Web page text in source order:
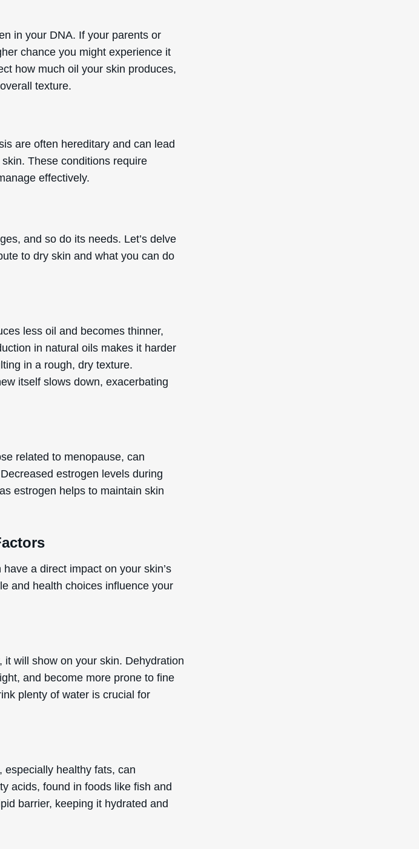
in your DNA. If your parents or
chance you might experience it
how much oil your skin produces,
texture.
are often hereditary and can lead
These conditions require
effectively.
and so do its needs. Let’s delve
to dry skin and what you can do
less oil and becomes thinner,
in natural oils makes it harder
in a rough, dry texture.
itself slows down, exacerbating
related to menopause, can
estrogen levels during
estrogen helps to maintain skin
a direct impact on your skin’s
and health choices influence your
it will show on your skin. Dehydration
and become more prone to fine
plenty of water is crucial for
especially healthy fats, can
acids, found in foods like fish and
barrier, keeping it hydrated and